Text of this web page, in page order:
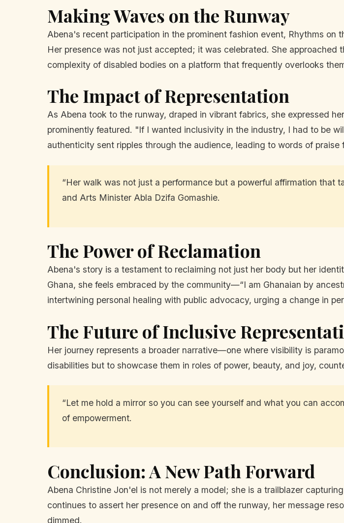
Making Waves on the Runway
Abena's recent participation in the prominent fashion event, Rhythms on
Her presence was not just accepted; it was celebrated. She
complexity of disabled bodies on a platform that frequently overlooks
The Impact of Representation
As Abena took to the runway, draped in vibrant fabrics, she expressed
prominently featured. "If I wanted inclusivity in the industry, I had to be
authenticity sent ripples through the audience, leading to words of
“Her walk was not just a performance but a powerful affirmation that
and Arts Minister Abla Dzifa Gomashie.
The Power of Reclamation
Abena's story is a testament to reclaiming not just her body but her
Ghana, she feels embraced by the community—“I am Ghanaian by
intertwining personal healing with public advocacy, urging a change in
The Future of Inclusive
Her journey represents a broader narrative—one where visibility is
disabilities but to showcase them in roles of power, beauty, and joy,
“Let me hold a mirror so you can see yourself and what you can
of empowerment.
Conclusion: A New Path Forward
Abena Christine Jon'el is not merely a model; she is a trailblazer
continues to assert her presence on and off the runway, her message
dimmed.